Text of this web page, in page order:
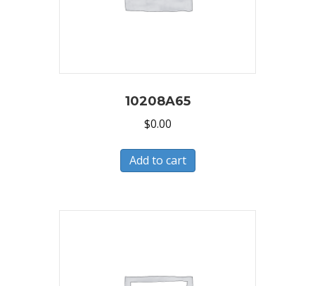
10208A65
$0.00
Add to cart